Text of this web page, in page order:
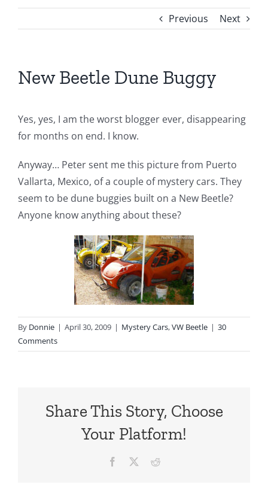
Previous Next
New Beetle Dune Buggy
Yes, yes, I am the worst blogger ever, disappearing
for months on end. I know.
Anyway… Peter sent me this picture from Puerto
Vallarta, Mexico, of a couple of mystery cars. They
seem to be dune buggies built on a New Beetle?
Anyone know anything about these?
By Donnie | April 30, 2009 | Mystery Cars,VW Beetle | 30
Comments
Share This Story, Choose
Your Platform!
Facebook Reddit